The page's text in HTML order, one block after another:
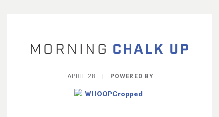
APRIL 28 | POWERED BY